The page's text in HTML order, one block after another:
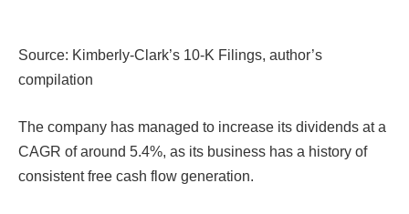
Source: Kimberly-Clark’s 10-K Filings, author’s
compilation
The company has managed to increase its dividends at a
CAGR of around 5.4%, as its business has a history of
consistent free cash flow generation.